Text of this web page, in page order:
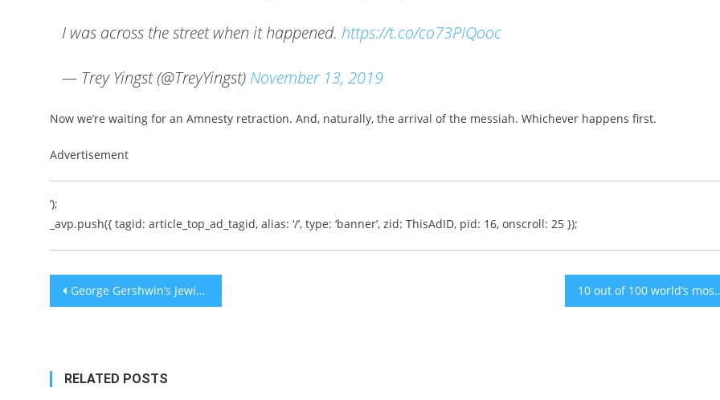
I was across the street when it happened. https://t.co/co73PIQooc
— Trey Yingst (@TreyYingst) November 13, 2019
Now we’re waiting for an Amnesty retraction. And, naturally, the arrival of the messiah. Whichever happens first.
Advertisement
‘);
_avp.push({ tagid: article_top_ad_tagid, alias: ‘/’, type: ‘banner’, zid: ThisAdID, pid: 16, onscroll: 25 });
Post
George Gershwin’s Jewish Music 10 out of 100 world’s most
RELATED POSTS